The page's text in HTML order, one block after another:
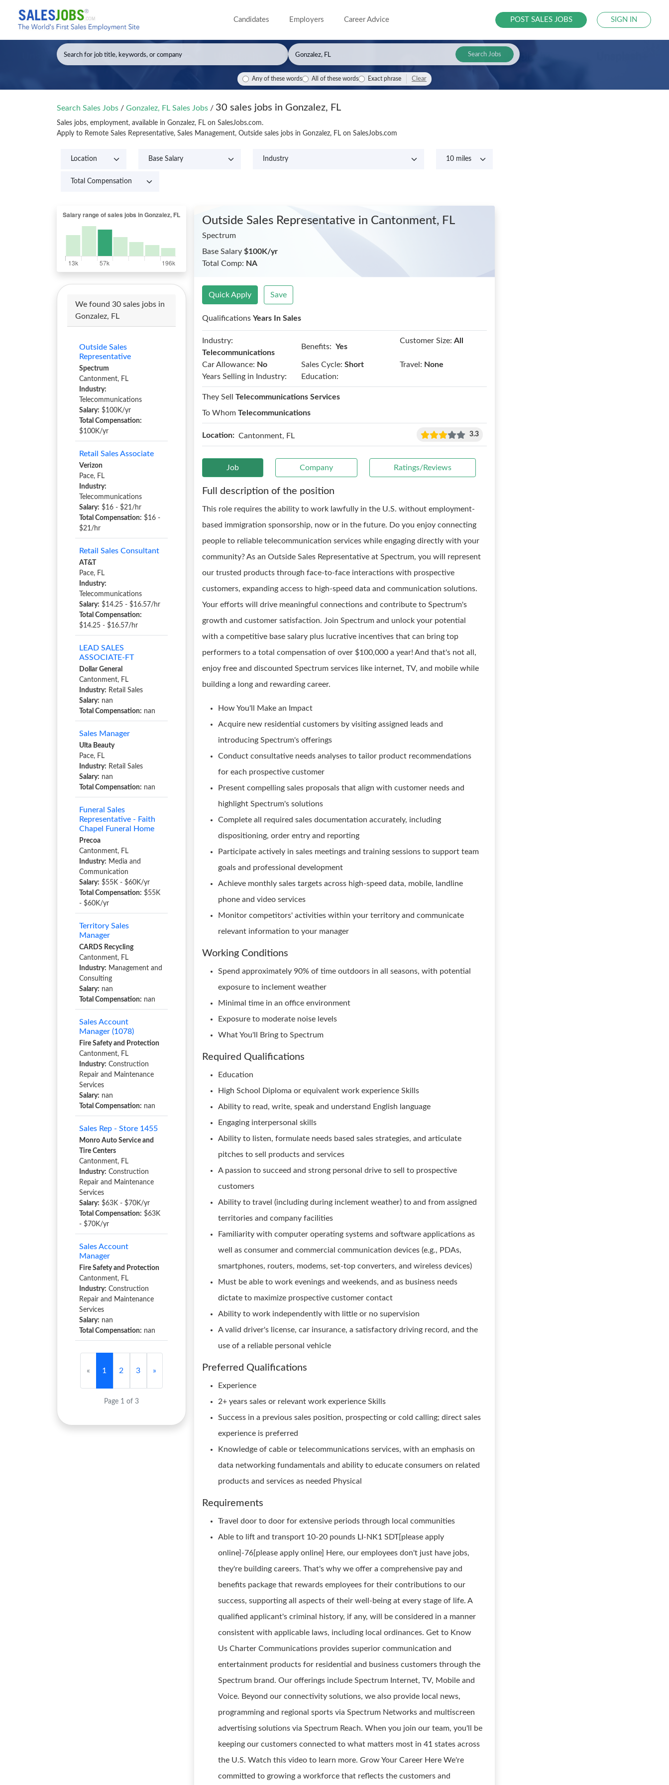
Candidates Employers Career Advice POST SALES JOBS SIGN IN
Search Jobs
Any of these words All of these words Exact phrase Clear
Search Sales Jobs / Gonzalez, FL Sales Jobs / 30 sales jobs in Gonzalez, FL
Sales jobs, employment, available in Gonzalez, FL on SalesJobs.com.
Apply to Remote Sales Representative, Sales Management, Outside sales jobs in Gonzalez, FL on SalesJobs.com
We found 30 sales jobs in
Gonzalez, FL
Outside Sales
Representative
Spectrum
Cantonment, FL
Industry:
Telecommunications
Salary: $100K/yr
Total Compensation:
$100K/yr
Retail Sales Associate
Verizon
Pace, FL
Industry:
Telecommunications
Salary: $16 - $21/hr
Total Compensation: $16 -
$21/hr
Retail Sales Consultant
AT&T
Pace, FL
Industry:
Telecommunications
Salary: $14.25 - $16.57/hr
Total Compensation:
$14.25 - $16.57/hr
LEAD SALES
ASSOCIATE-FT
Dollar General
Cantonment, FL
Industry: Retail Sales
Salary: nan
Total Compensation: nan
Sales Manager
Ulta Beauty
Pace, FL
Industry: Retail Sales
Salary: nan
Total Compensation: nan
Funeral Sales
Representative - Faith
Chapel Funeral Home
Precoa
Cantonment, FL
Industry: Media and
Communication
Salary: $55K - $60K/yr
Total Compensation: $55K
- $60K/yr
Territory Sales
Manager
CARDS Recycling
Cantonment, FL
Industry: Management and
Consulting
Salary: nan
Total Compensation: nan
Sales Account
Manager (1078)
Fire Safety and Protection
Cantonment, FL
Industry: Construction
Repair and Maintenance
Services
Salary: nan
Total Compensation: nan
Sales Rep - Store 1455
Monro Auto Service and
Tire Centers
Cantonment, FL
Industry: Construction
Repair and Maintenance
Services
Salary: $63K - $70K/yr
Total Compensation: $63K
- $70K/yr
Sales Account
Manager
Fire Safety and Protection
Cantonment, FL
Industry: Construction
Repair and Maintenance
Services
Salary: nan
Total Compensation: nan
« 1 2 3 »
Page 1 of 3
Outside Sales Representative in Cantonment, FL
Spectrum
Base Salary$100K/yr
Total Comp: NA
Quick Apply Save
QualificationsYears In Sales
Industry:
Telecommunications
Benefits: Yes
Customer Size: All
Car Allowance: No Sales Cycle: Short Travel: None
Years Selling in Industry:
Education:
They SellTelecommunications Services
To WhomTelecommunications
Location: Cantonment, FL 3.3
Job Company Ratings/Reviews
Full description of the position
This role requires the ability to work lawfully in the U.S. without employment-
based immigration sponsorship, now or in the future. Do you enjoy connecting
people to reliable telecommunication services while engaging directly with your
community? As an Outside Sales Representative at Spectrum, you will represent
our trusted products through face-to-face interactions with prospective
customers, expanding access to high-speed data and communication solutions.
Your efforts will drive meaningful connections and contribute to Spectrum's
growth and customer satisfaction. Join Spectrum and unlock your potential
with a competitive base salary plus lucrative incentives that can bring top
performers to a total compensation of over $100,000 a year! And that's not all,
enjoy free and discounted Spectrum services like internet, TV, and mobile while
building a long and rewarding career.
How You'll Make an Impact
Acquire new residential customers by visiting assigned leads and
introducing Spectrum's offerings
Conduct consultative needs analyses to tailor product recommendations
for each prospective customer
Present compelling sales proposals that align with customer needs and
highlight Spectrum's solutions
Complete all required sales documentation accurately, including
dispositioning, order entry and reporting
Participate actively in sales meetings and training sessions to support team
goals and professional development
Achieve monthly sales targets across high-speed data, mobile, landline
phone and video services
Monitor competitors' activities within your territory and communicate
relevant information to your manager
Working Conditions
Spend approximately 90% of time outdoors in all seasons, with potential
exposure to inclement weather
Minimal time in an office environment
Exposure to moderate noise levels
What You'll Bring to Spectrum
Required Qualifications
Education
High School Diploma or equivalent work experience Skills
Ability to read, write, speak and understand English language
Engaging interpersonal skills
Ability to listen, formulate needs based sales strategies, and articulate
pitches to sell products and services
A passion to succeed and strong personal drive to sell to prospective
customers
Ability to travel (including during inclement weather) to and from assigned
territories and company facilities
Familiarity with computer operating systems and software applications as
well as consumer and commercial communication devices (e.g., PDAs,
smartphones, routers, modems, set-top converters, and wireless devices)
Must be able to work evenings and weekends, and as business needs
dictate to maximize prospective customer contact
Ability to work independently with little or no supervision
A valid driver's license, car insurance, a satisfactory driving record, and the
use of a reliable personal vehicle
Preferred Qualifications
Experience
2+ years sales or relevant work experience Skills
Success in a previous sales position, prospecting or cold calling; direct sales
experience is preferred
Knowledge of cable or telecommunications services, with an emphasis on
data networking fundamentals and ability to educate consumers on related
products and services as needed Physical
Requirements
Travel door to door for extensive periods through local communities
Able to lift and transport 10-20 pounds LI-NK1 SDT[please apply
online]-76[please apply online] Here, our employees don't just have jobs,
they're building careers. That's why we offer a comprehensive pay and
benefits package that rewards employees for their contributions to our
success, supporting all aspects of their well-being at every stage of life. A
qualified applicant's criminal history, if any, will be considered in a manner
consistent with applicable laws, including local ordinances. Get to Know
Us Charter Communications provides superior communication and
entertainment products for residential and business customers through the
Spectrum brand. Our offerings include Spectrum Internet, TV, Mobile and
Voice. Beyond our connectivity solutions, we also provide local news,
programming and regional sports via Spectrum Networks and multiscreen
advertising solutions via Spectrum Reach. When you join our team, you'll be
keeping our customers connected to what matters most in 41 states across
the U.S. Watch this video to learn more. Grow Your Career Here We're
committed to growing a workforce that reflects the customers and